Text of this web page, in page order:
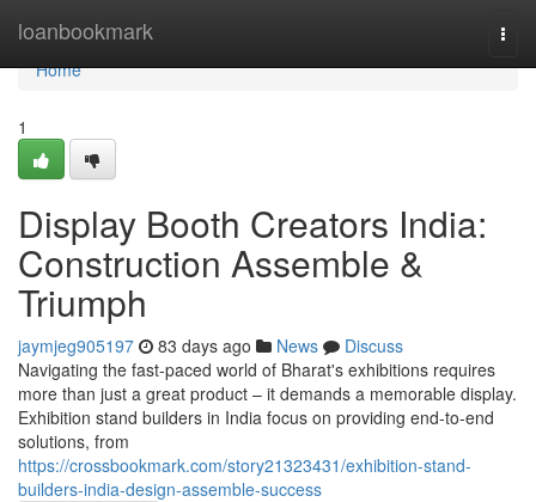
loanbookmark
Home
Home
1
Display Booth Creators India:
Construction Assemble &
Triumph
jaymjeg905197 83 days ago News
Discuss
Navigating the fast-paced world of Bharat's exhibitions requires
more than just a great product – it demands a memorable display.
Exhibition stand builders in India focus on providing end-to-end
solutions, from
https://crossbookmark.com/story21323431/exhibition-stand-
builders-india-design-assemble-success